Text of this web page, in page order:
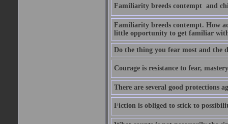
Familiarity breeds contempt  and
Familiarity breeds contempt. How
little opportunity to get familiar
Do the thing you fear most and the
Courage is resistance to fear,
There are several good protections
Fiction is obliged to stick to